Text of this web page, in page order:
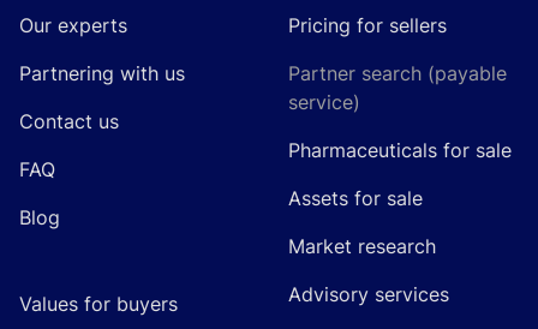
Our experts
Partnering with us
Contact us
FAQ
Blog
Values for buyers
Pricing for sellers
Partner search (payable
service)
Pharmaceuticals for sale
Assets for sale
Market research
Advisory services